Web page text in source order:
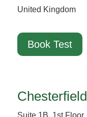
United Kingdom
Book Test
Chesterfield
Suite 1B, 1st Floor